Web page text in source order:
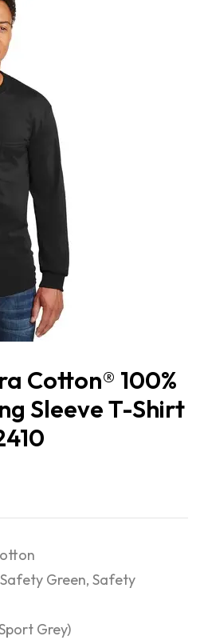
Cotton® 100%
Sleeve T-Shirt
Green, Safety
Grey)